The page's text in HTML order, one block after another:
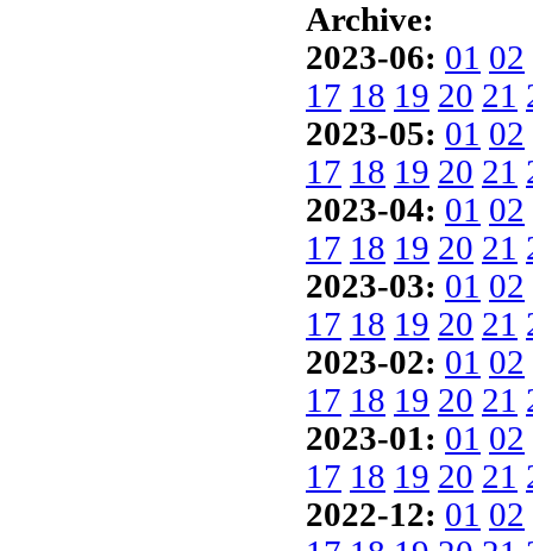
Archive:
2023-06: 01 02
17 18 19 20 21
2023-05: 01 02
17 18 19 20 21
2023-04: 01 02
17 18 19 20 21
2023-03: 01 02
17 18 19 20 21
2023-02: 01 02
17 18 19 20 21
2023-01: 01 02
17 18 19 20 21
2022-12: 01 02